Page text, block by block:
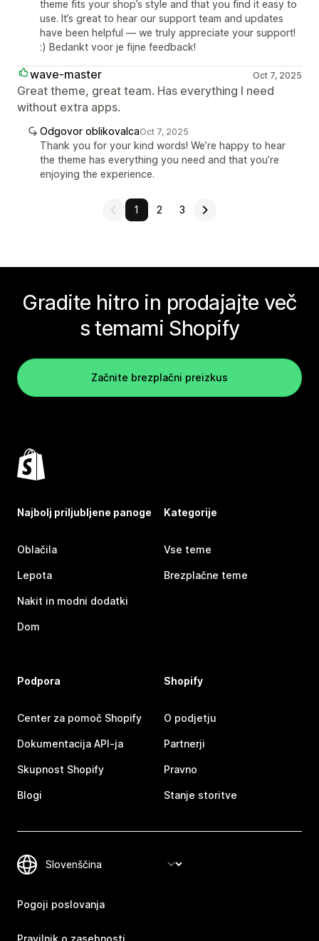
theme fits your shop’s style and that you find it easy to
use. It’s great to hear our support team and updates
have been helpful — we truly appreciate your support!
:) Bedankt voor je fijne feedback!
wave-master Oct 7, 2025
Great theme, great team. Has everything I need
without extra apps.
Odgovor oblikovalcaOct 7, 2025
Thank you for your kind words! We’re happy to hear
the theme has everything you need and that you’re
enjoying the experience.
1 2 3
Gradite hitro in prodajajte več
s temami Shopify
Začnite brezplačni preizkus
Najbolj priljubljene panoge
Oblačila
Lepota
Nakit in modni dodatki
Dom
Kategorije
Vse teme
Brezplačne teme
Podpora
Center za pomoč Shopify
Dokumentacija API-ja
Skupnost Shopify
Blogi
Shopify
O podjetju
Partnerji
Pravno
Stanje storitve
Pogoji poslovanja
Pravilnik o zasebnosti